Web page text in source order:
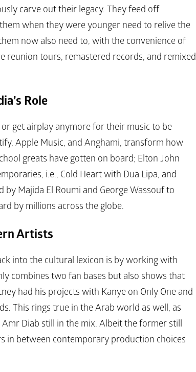
carve out their legacy. They feed off
when they were younger need to relive the
now also need to, with the convenience of
reunion tours, remastered records, and remixed
Role
get airplay anymore for their music to be
Apple Music, and Anghami, transform how
greats have gotten on board; Elton John
i.e., Cold Heart with Dua Lipa, and
Majida El Roumi and George Wassouf to
by millions across the globe.
Artists
into the cultural lexicon is by working with
combines two fan bases but also shows that
had his projects with Kanye on Only One and
. This rings true in the Arab world as well, as
Diab still in the mix. Albeit the former still
in between contemporary production choices